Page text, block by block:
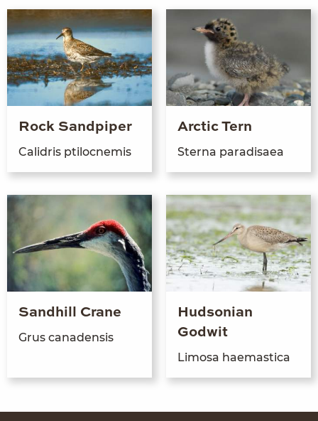
Rock Sandpiper
Calidris ptiloc­ne­mis
Arctic Tern
Ster­na paradisaea
Sandhill Crane
Grus canaden­sis
Hudsonian
Godwit
Limosa haemas­ti­ca